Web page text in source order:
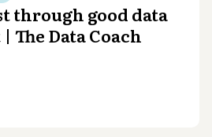
through good data
The Data Coach